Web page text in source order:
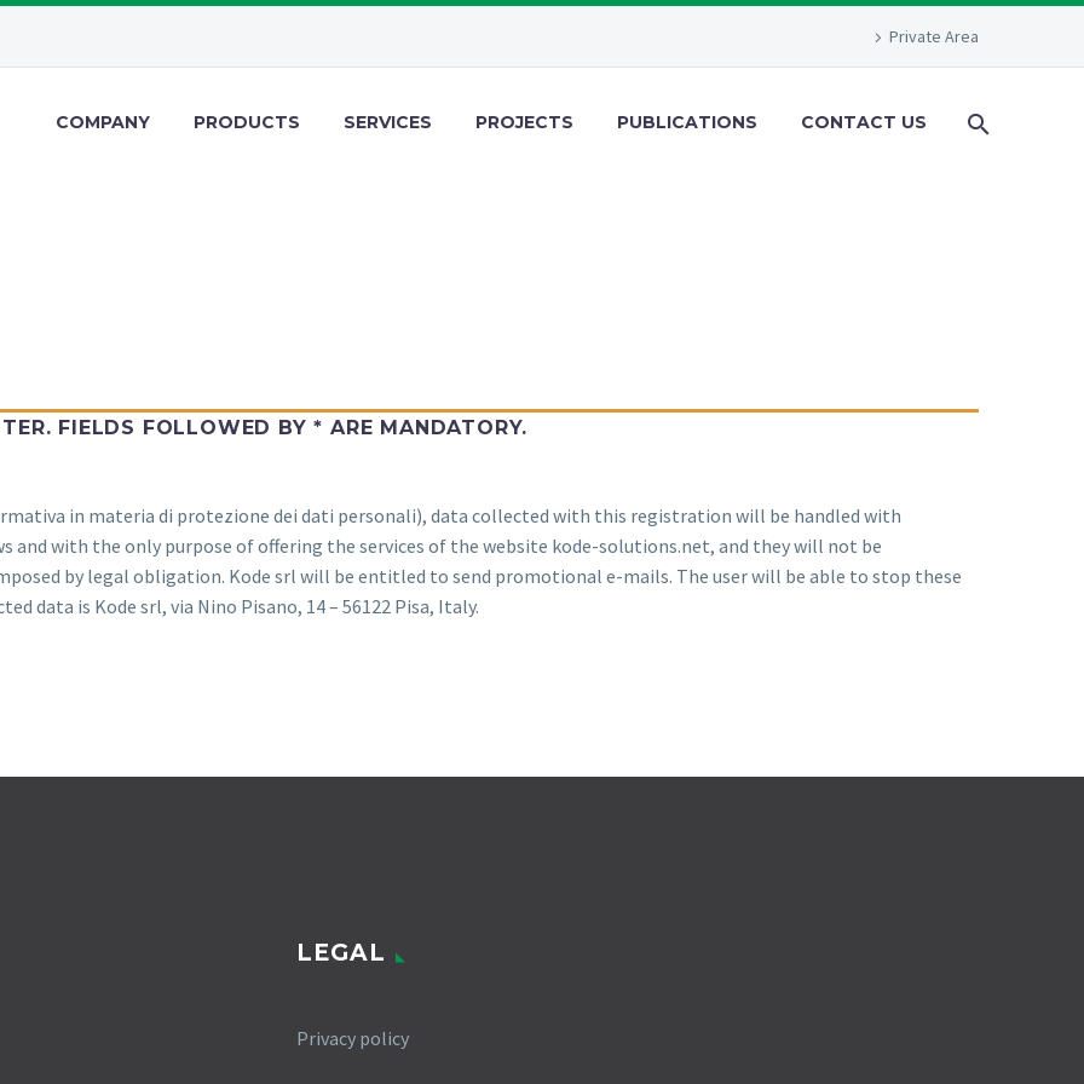
Private Area
COMPANY PRODUCTS SERVICES PROJECTS PUBLICATIONS CONTACT US
FIELDS FOLLOWED BY * ARE MANDATORY.
in materia di protezione dei dati personali), data collected with this registration will be handled with
with the only purpose of offering the services of the website kode-solutions.net, and they will not be
by legal obligation. Kode srl will be entitled to send promotional e-mails. The user will be able to stop these
data is Kode srl, via Nino Pisano, 14 – 56122 Pisa, Italy.
LEGAL
Privacy policy